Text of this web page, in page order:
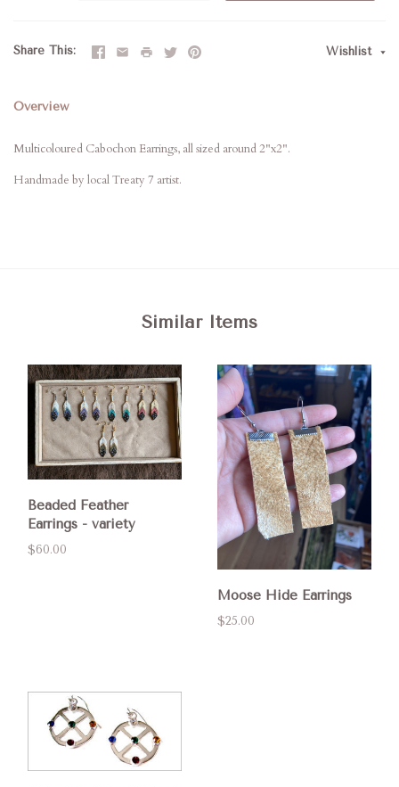
Share This Wishlist
Overview
Multicoloured Cabochon Earrings, all sized around 2"x2".
Handmade by local Treaty 7 artist.
Similar Items
Beaded Feather
Earrings - variety
$60.00
Moose Hide Earrings
$25.00